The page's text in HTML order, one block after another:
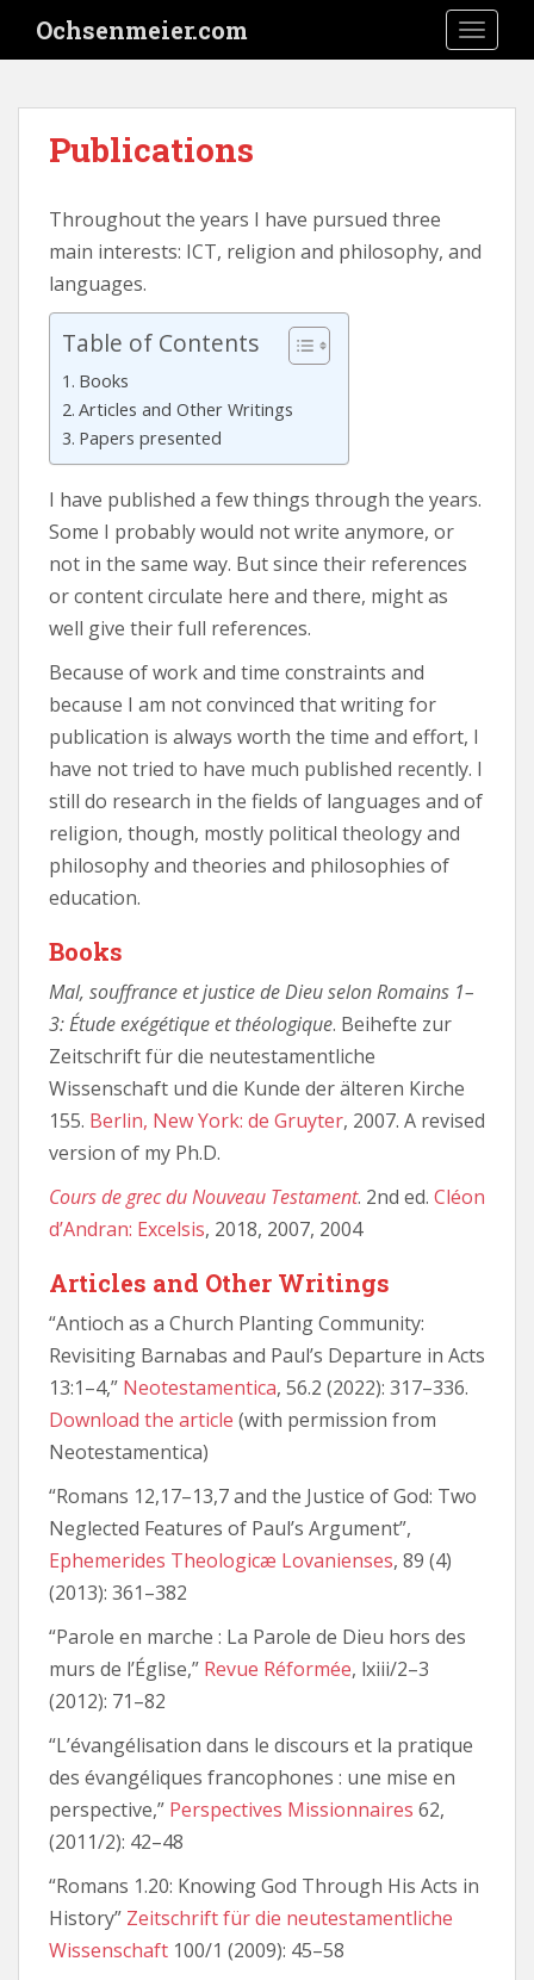
i
Ochsenmeier.com
Publications
Throughout the years I have pursued three
main interests: ICT, religion and philosophy, and
languages.
Table of Contents
Books
Articles and Other Writings
Papers presented
I have published a few things through the years.
Some I probably would not write anymore, or
not in the same way. But since their references
or content circulate here and there, might as
well give their full references.
Because of work and time constraints and
because I am not convinced that writing for
publication is always worth the time and effort, I
have not tried to have much published recently. I
still do research in the fields of languages and of
religion, though, mostly political theology and
philosophy and theories and philosophies of
education.
Books
Mal, souffrance et justice de Dieu selon Romains 1–
3: Étude exégétique et théologique. Beihefte zur
Zeitschrift für die neutestamentliche
Wissenschaft und die Kunde der älteren Kirche
155. Berlin, New York: de Gruyter, 2007. A revised
version of my Ph.D.
Cours de grec du Nouveau Testament. 2nd ed. Cléon
d’Andran: Excelsis, 2018, 2007, 2004
Articles and Other Writings
“Antioch as a Church Planting Community:
Revisiting Barnabas and Paul’s Departure in Acts
13:1–4,” Neotestamentica, 56.2 (2022): 317–336.
Download the article (with permission from
Neotestamentica)
“Romans 12,17–13,7 and the Justice of God: Two
Neglected Features of Paul’s Argument”,
Ephemerides Theologicæ Lovanienses, 89 (4)
(2013): 361–382
“Parole en marche : La Parole de Dieu hors des
murs de l’Église,” Revue Réformée, lxiii/2–3
(2012): 71–82
“L’évangélisation dans le discours et la pratique
des évangéliques francophones : une mise en
perspective,” Perspectives Missionnaires 62,
(2011/2): 42–48
“Romans 1.20: Knowing God Through His Acts in
History” Zeitschrift für die neutestamentliche
Wissenschaft 100/1 (2009): 45–58